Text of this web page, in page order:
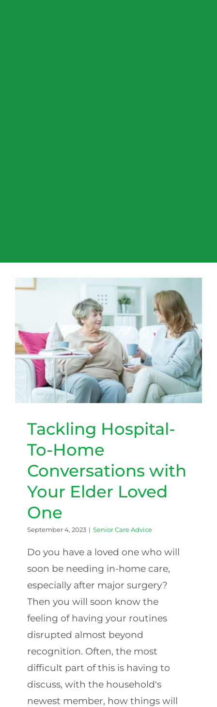
Tackling Hospital-To-Home
Conversations with Your
Elder Loved One
Tackling Hospital-
To-Home
Conversations with
Your Elder Loved
One
September 4, 2023 | Senior Care Advice
Do you have a loved one who will
soon be needing in-home care,
especially after major surgery?
Then you will soon know the
feeling of having your routines
disrupted almost beyond
recognition. Often, the most
difficult part of this is having to
discuss, with the household's
newest member, how things will